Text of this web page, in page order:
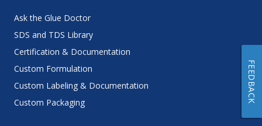
Ask the Glue Doctor
SDS and TDS Library
Certification & Documentation
Custom Formulation
Custom Labeling & Documentation
Custom Packaging
FEEDBACK